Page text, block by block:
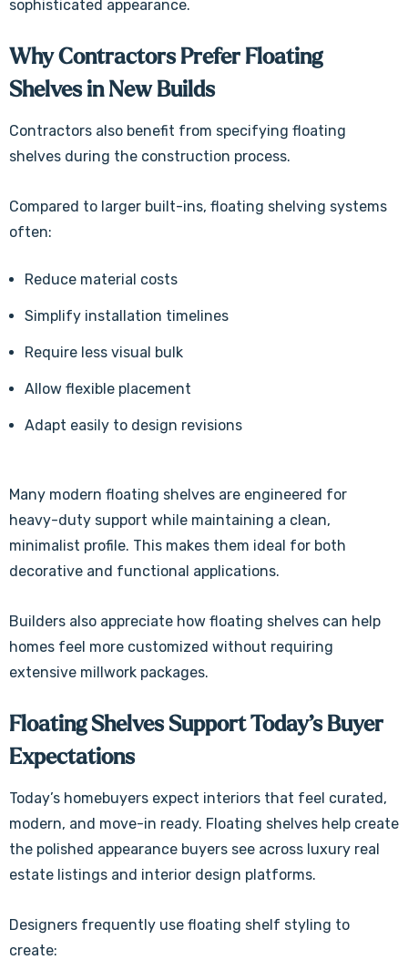
sophisticated appearance.
Why Contractors Prefer Floating
Shelves in New Builds
Contractors also benefit from specifying floating
shelves during the construction process.
Compared to larger built-ins, floating shelving systems
often:
Reduce material costs
Simplify installation timelines
Require less visual bulk
Allow flexible placement
Adapt easily to design revisions
Many modern floating shelves are engineered for
heavy-duty support while maintaining a clean,
minimalist profile. This makes them ideal for both
decorative and functional applications.
Builders also appreciate how floating shelves can help
homes feel more customized without requiring
extensive millwork packages.
Floating Shelves Support Today’s Buyer
Expectations
Today’s homebuyers expect interiors that feel curated,
modern, and move-in ready. Floating shelves help create
the polished appearance buyers see across luxury real
estate listings and interior design platforms.
Designers frequently use floating shelf styling to
create: